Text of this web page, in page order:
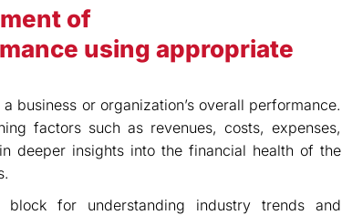
of
using appropriate
business or organization’s overall performance.
factors such as revenues, costs, expenses,
deeper insights into the financial health of the
for understanding industry trends and